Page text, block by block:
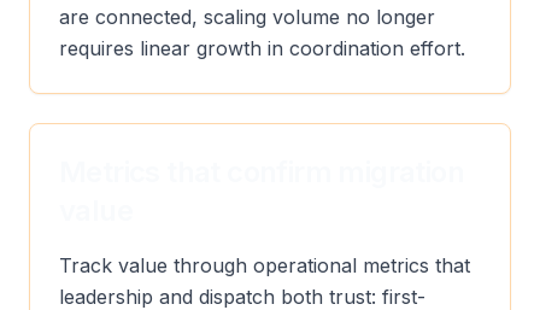
are connected, scaling volume no longer
requires linear growth in coordination effort.
Track value through operational metrics that
leadership and dispatch both trust: first-